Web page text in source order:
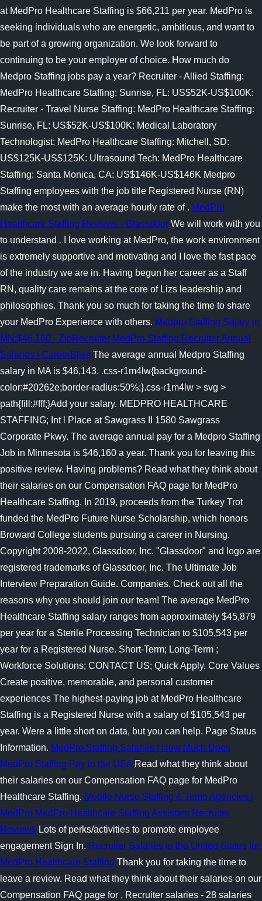
at MedPro Healthcare Staffing is $66,211 per year. MedPro is
seeking individuals who are energetic, ambitious, and want to
be part of a growing organization. We look forward to
continuing to be your employer of choice. How much do
Medpro Staffing jobs pay a year? Recruiter - Allied Staffing:
MedPro Healthcare Staffing: Sunrise, FL: US$52K-US$100K:
Recruiter - Travel Nurse Staffing: MedPro Healthcare Staffing:
Sunrise, FL: US$52K-US$100K: Medical Laboratory
Technologist: MedPro Healthcare Staffing: Mitchell, SD:
US$125K-US$125K: Ultrasound Tech: MedPro Healthcare
Staffing: Santa Monica, CA: US$146K-US$146K Medpro
Staffing employees with the job title Registered Nurse (RN)
make the most with an average hourly rate of . MedPro
Healthcare Staffing Reviews - Glassdoor We will work with you
to understand . I love working at MedPro, the work environment
is extremely supportive and motivating and I love the fast pace
of the industry we are in. Having begun her career as a Staff
RN, quality care remains at the core of Lizs leadership and
philosophies. Thank you so much for taking the time to share
your MedPro Experience with others. Medpro Staffing Salary in
MN:$46,160 - ZipRecruiter MedPro Staffing Recruiter Annual
Salaries | CareerBliss The average annual Medpro Staffing
salary in MA is $46,143. .css-r1m4lw{background-
color:#20262e;border-radius:50%;}.css-r1m4lw > svg >
path{fill:#fff;}Add your salary. MEDPRO HEALTHCARE
STAFFING; Int l Place at Sawgrass II 1580 Sawgrass
Corporate Pkwy. The average annual pay for a Medpro Staffing
Job in Minnesota is $46,160 a year. Thank you for leaving this
positive review. Having problems? Read what they think about
their salaries on our Compensation FAQ page for MedPro
Healthcare Staffing. In 2019, proceeds from the Turkey Trot
funded the MedPro Future Nurse Scholarship, which honors
Broward College students pursuing a career in Nursing.
Copyright 2008-2022, Glassdoor, Inc. "Glassdoor" and logo are
registered trademarks of Glassdoor, Inc. The Ultimate Job
Interview Preparation Guide. Companies. Check out all the
reasons why you should join our team! The average MedPro
Healthcare Staffing salary ranges from approximately $45,879
per year for a Sterile Processing Technician to $105,543 per
year for a Registered Nurse. Short-Term; Long-Term ;
Workforce Solutions; CONTACT US; Quick Apply. Core Values
Create positive, memorable, and personal customer
experiences The highest-paying job at MedPro Healthcare
Staffing is a Registered Nurse with a salary of $105,543 per
year. Were a little short on data, but you can help. Page Status
Information. MedPro Staffing Salaries | How Much Does
MedPro Staffing Pay in the USA Read what they think about
their salaries on our Compensation FAQ page for MedPro
Healthcare Staffing. Mobile Nurse Staffing & Temp Agencies |
MedPro MedPro Healthcare Staffing Assistant Recruiter
Reviews Lots of perks/activities to promote employee
engagement Sign In. Recruiter Salaries in the United States for
MedPro Healthcare Staffing Thank you for taking the time to
leave a review. Read what they think about their salaries on our
Compensation FAQ page for , Recruiter salaries - 28 salaries